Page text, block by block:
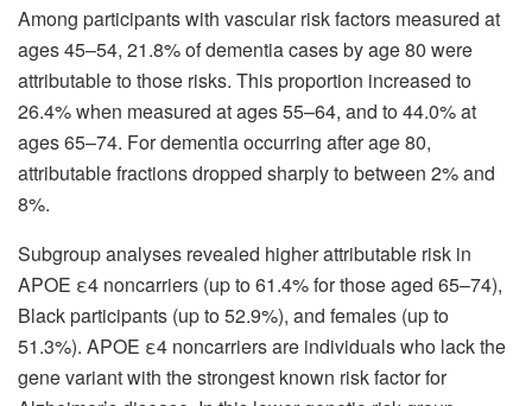
Among participants with vascular risk factors measured at
ages 45–54, 21.8% of dementia cases by age 80 were
attributable to those risks. This proportion increased to
26.4% when measured at ages 55–64, and to 44.0% at
ages 65–74. For dementia occurring after age 80,
attributable fractions dropped sharply to between 2% and
8%.
Subgroup analyses revealed higher attributable risk in
APOE ε4 noncarriers (up to 61.4% for those aged 65–74),
Black participants (up to 52.9%), and females (up to
51.3%). APOE ε4 noncarriers are individuals who lack the
gene variant with the strongest known risk factor for